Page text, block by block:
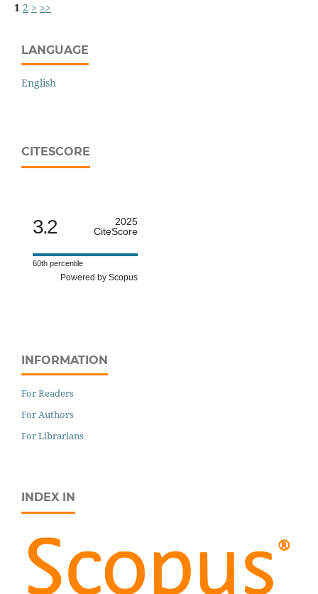
1 2 > >>
LANGUAGE
English
CITESCORE
3.2
2025
CiteScore
60th percentile
Powered by Scopus
INFORMATION
For Readers
For Authors
For Librarians
INDEX IN